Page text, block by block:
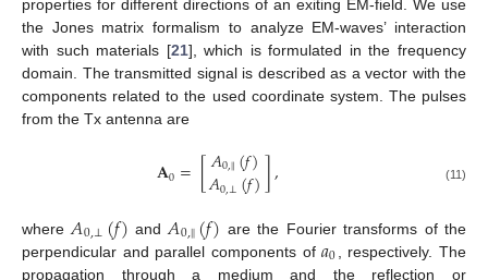
properties for different directions of an exiting EM-field. We use
the Jones matrix formalism to analyze EM-waves’ interaction
with such materials [21], which is formulated in the frequency
domain. The transmitted signal is described as a vector with the
components related to the used coordinate system. The pulses
from the Tx antenna are
𝐀0=[𝐴0,‖(𝑓)
𝐴0,⊥(𝑓)], (11)
where 𝐴0,⊥(𝑓) and 𝐴0,‖(𝑓) are the Fourier transforms of the
perpendicular and parallel components of𝑎0
, respectively. The
propagation through a medium and the reflection or